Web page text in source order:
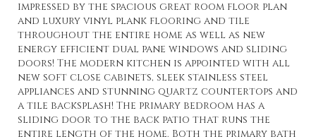
impressed by the spacious great room floor plan
and luxury vinyl plank flooring and tile
throughout the entire home as well as new
energy efficient dual pane windows and sliding
doors! The modern kitchen is appointed with all
new soft close cabinets, sleek stainless steel
appliances and stunning quartz countertops and
a tile backsplash! The primary bedroom has a
sliding door to the back patio that runs the
entire length of the home. Both the primary bath